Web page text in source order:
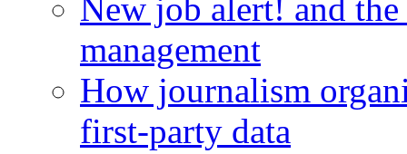
New job alert! and
management
How journalism
first-party data